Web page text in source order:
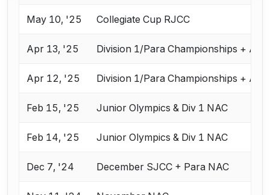
May 10, '25 Collegiate Cup RJCC
Apr 13, '25 Division 1/Para Championships +
Apr 12, '25 Division 1/Para Championships +
Feb 15, '25 Junior Olympics & Div 1 NAC
Feb 14, '25 Junior Olympics & Div 1 NAC
Dec 7, '24 December SJCC + Para NAC